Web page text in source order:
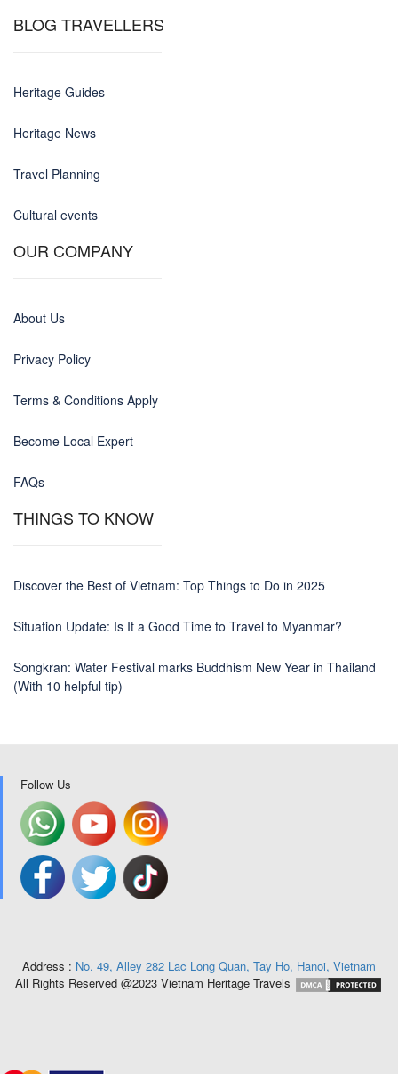
BLOG TRAVELLERS
Heritage Guides
Heritage News
Travel Planning
Cultural events
OUR COMPANY
About Us
Privacy Policy
Terms & Conditions Apply
Become Local Expert
FAQs
THINGS TO KNOW
Discover the Best of Vietnam: Top Things to Do in 2025
Situation Update: Is It a Good Time to Travel to Myanmar?
Songkran: Water Festival marks Buddhism New Year in Thailand
(With 10 helpful tip)
Follow Us
Address : No. 49, Alley 282 Lac Long Quan, Tay Ho, Hanoi, Vietnam
All Rights Reserved @2023 Vietnam Heritage Travels